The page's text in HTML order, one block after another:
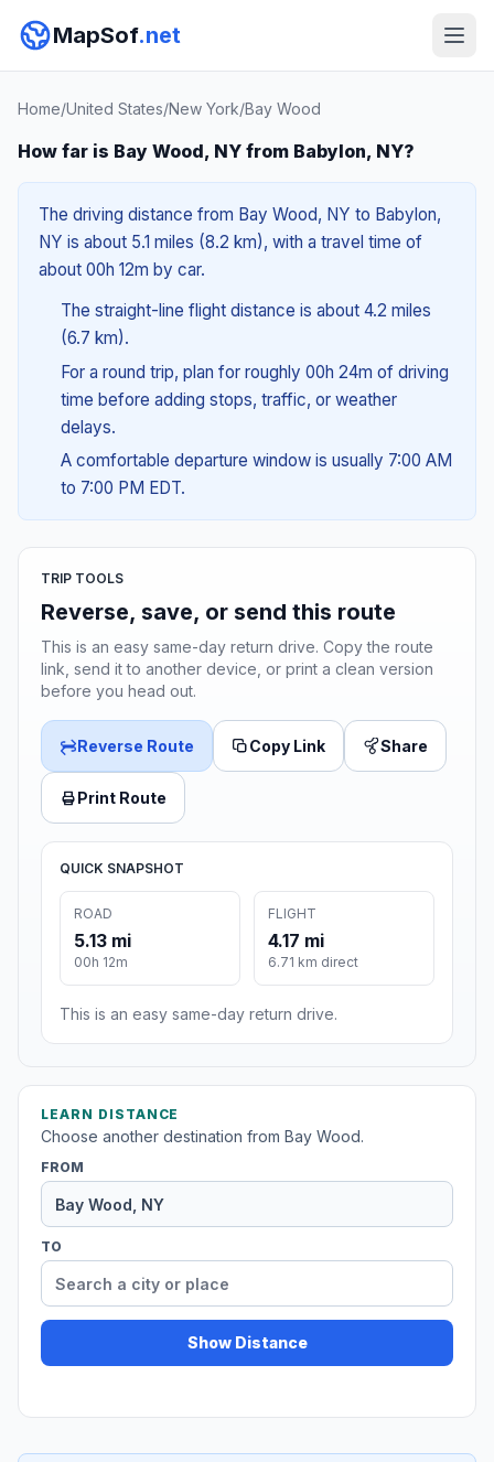
MapSof.net
Home/United States/New York/Bay Wood
How far is Bay Wood, NY from Babylon, NY?
The driving distance from Bay Wood, NY to Babylon,
NY is about 5.1 miles (8.2 km), with a travel time of
about 00h 12m by car.
The straight-line flight distance is about 4.2 miles
(6.7 km).
For a round trip, plan for roughly 00h 24m of driving
time before adding stops, traffic, or weather
delays.
A comfortable departure window is usually 7:00 AM
to 7:00 PM EDT.
TRIP TOOLS
Reverse, save, or send this route
This is an easy same-day return drive. Copy the route
link, send it to another device, or print a clean version
before you head out.
Reverse Route Copy Link Share
Print Route
QUICK SNAPSHOT
ROAD
5.13 mi
00h 12m
FLIGHT
4.17 mi
6.71 km direct
This is an easy same-day return drive.
LEARN DISTANCE
Choose another destination from Bay Wood.
FROM
TO
Show Distance